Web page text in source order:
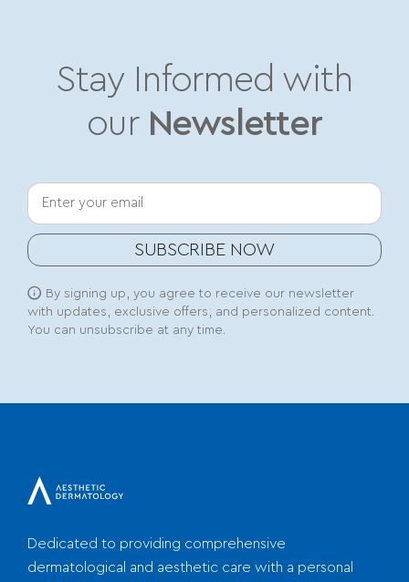
Stay Informed with
our Newsletter
Your email
SUBSCRIBE NOW
By signing up, you agree to receive our newsletter
with updates, exclusive offers, and personalized content.
You can unsubscribe at any time.
Dedicated to providing comprehensive
dermatological and aesthetic care with a personal